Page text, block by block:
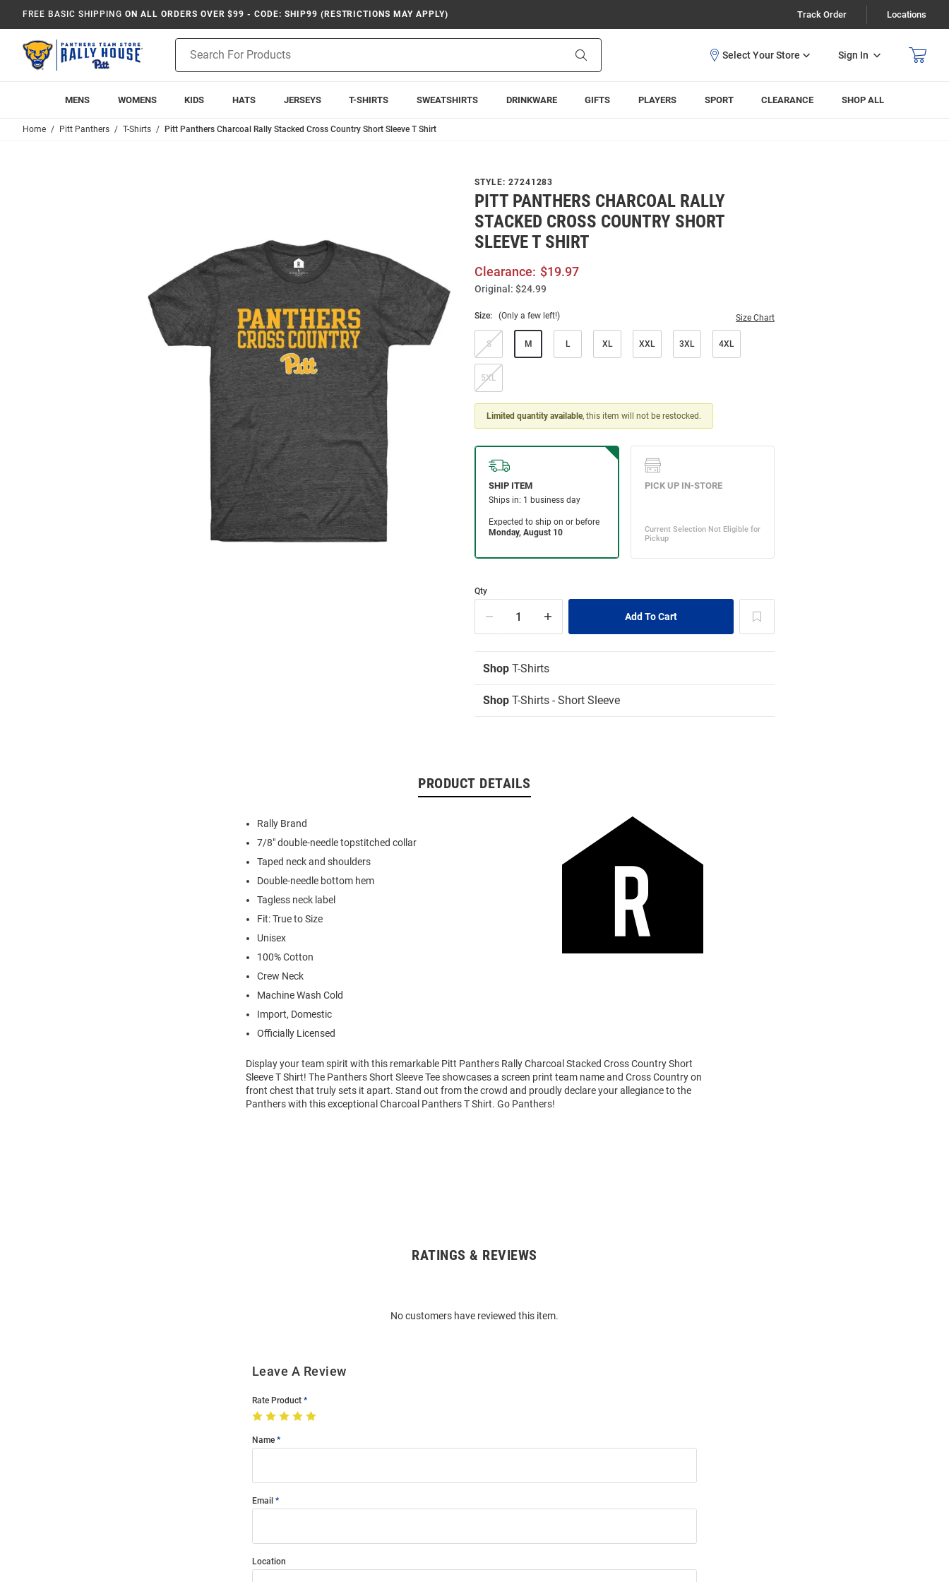
FREE BASIC SHIPPING ON ALL ORDERS OVER $99 - CODE: SHIP99 (RESTRICTIONS MAY APPLY) Track Order Locations
Search
Sign In
MENS WOMENS KIDS HATS JERSEYS T-SHIRTS SWEATSHIRTS DRINKWARE GIFTS PLAYERS SPORT CLEARANCE SHOP ALL
Home Pitt Panthers T-Shirts Pitt Panthers Charcoal Rally Stacked Cross Country Short Sleeve T Shirt
STYLE: 27241283
PITT PANTHERS CHARCOAL RALLY
STACKED CROSS COUNTRY SHORT
SLEEVE T SHIRT
Clearance: $19.97
Original: $24.99
Size: (Only a few left!) Size Chart
S M L XL XXL 3XL 4XL
5XL
Limited quantity available, this item will not be restocked.
Qty
Shop T-Shirts
Shop T-Shirts - Short Sleeve
PRODUCT DETAILS
Rally Brand
7/8" double-needle topstitched collar
Taped neck and shoulders
Double-needle bottom hem
Tagless neck label
Fit: True to Size
Unisex
100% Cotton
Crew Neck
Machine Wash Cold
Import, Domestic
Officially Licensed
Display your team spirit with this remarkable Pitt Panthers Rally Charcoal Stacked Cross Country Short
Sleeve T Shirt! The Panthers Short Sleeve Tee showcases a screen print team name and Cross Country on
front chest that truly sets it apart. Stand out from the crowd and proudly declare your allegiance to the
Panthers with this exceptional Charcoal Panthers T Shirt. Go Panthers!
RATINGS & REVIEWS
No customers have reviewed this item.
Leave A Review
Rate Product
Name
Email
Location